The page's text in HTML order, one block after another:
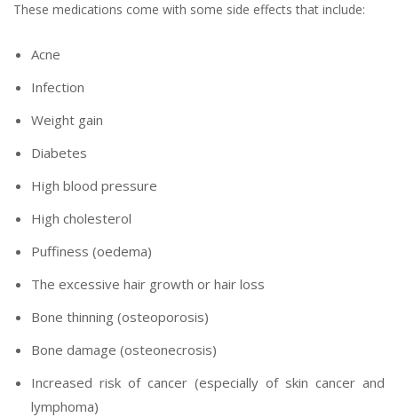
These medications come with some side effects that include:
Acne
Infection
Weight gain
Diabetes
High blood pressure
High cholesterol
Puffiness (oedema)
The excessive hair growth or hair loss
Bone thinning (osteoporosis)
Bone damage (osteonecrosis)
Increased risk of cancer (especially of skin cancer and
lymphoma)